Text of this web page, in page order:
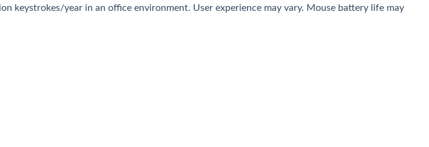
keystrokes/year in an office environment. User experience may vary. Mouse battery life may